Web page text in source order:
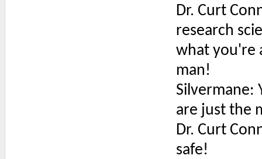
Dr. Curt
research
what you're
man!
Silvermane:
are just the
Dr. Curt
safe!